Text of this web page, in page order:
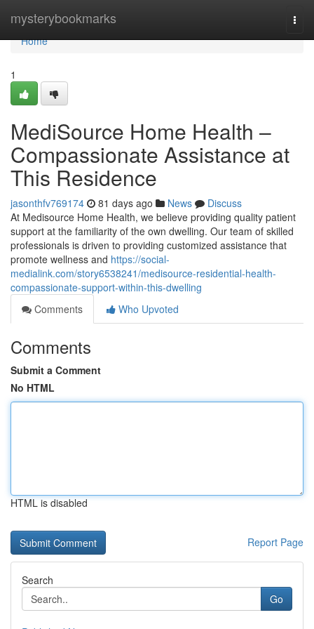
mysterybookmarks
Home
Home
1
MediSource Home Health –
Compassionate Assistance at
This Residence
jasonthfv769174 81 days ago News
Discuss
At Medisource Home Health, we believe providing quality patient
support at the familiarity of the own dwelling. Our team of skilled
professionals is driven to providing customized assistance that
promote wellness and https://social-
medialink.com/story6538241/medisource-residential-health-
compassionate-support-within-this-dwelling
Comments
Who Upvoted
Comments
Submit a Comment
No HTML
HTML is disabled
Report Page
Search
Go